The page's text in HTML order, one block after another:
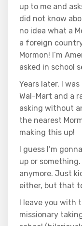
up to me and
did not know
no idea what a
a foreign
Mormon! I’m
asked in school
Years later, I
Wal-Mart and a
asking without
the nearest
making this up!
I guess I’m
up or
anymore. Just
either, but that
I leave you with
missionary